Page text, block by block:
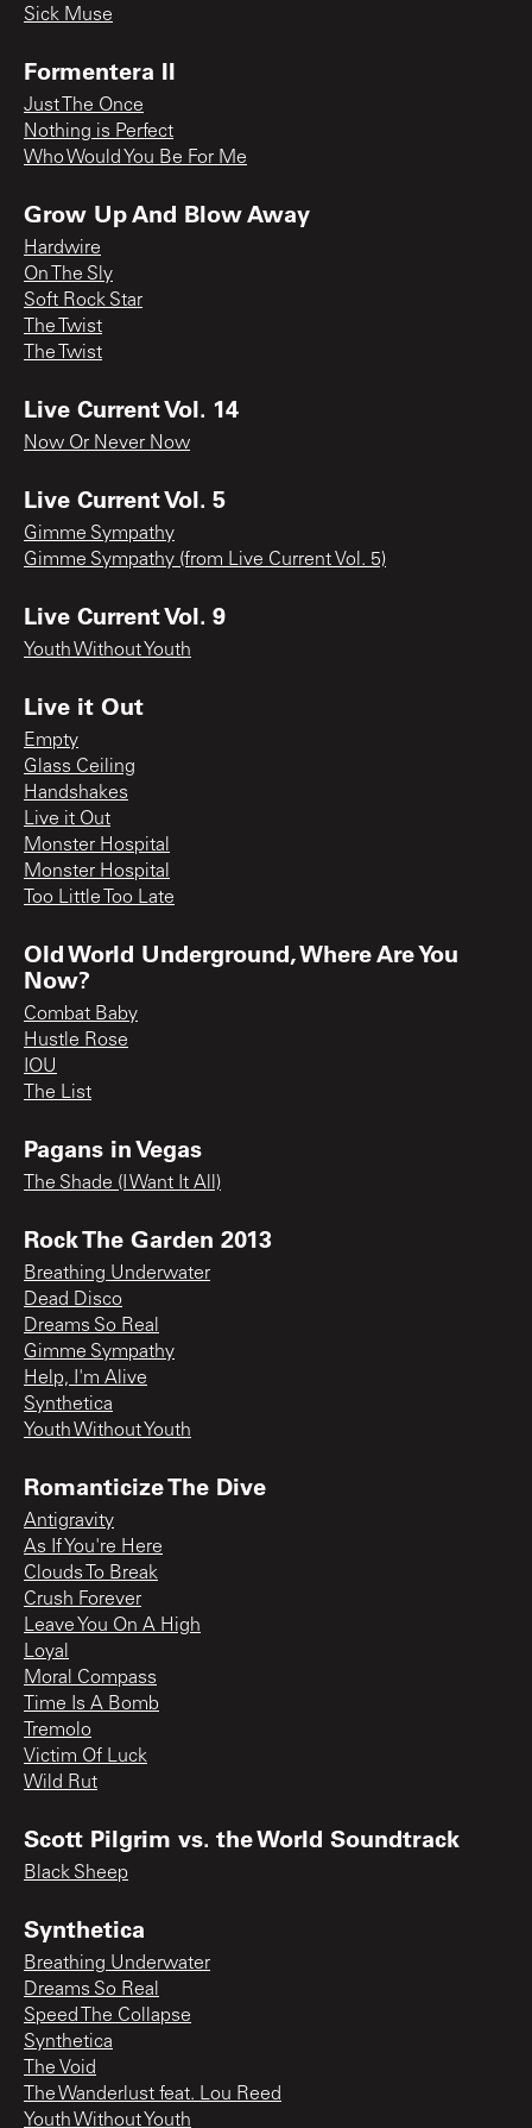
Sick Muse
Formentera II
Just The Once
Nothing is Perfect
Who Would You Be For Me
Grow Up And Blow Away
Hardwire
On The Sly
Soft Rock Star
The Twist
The Twist
Live Current Vol. 14
Now Or Never Now
Live Current Vol. 5
Gimme Sympathy
Gimme Sympathy (from Live Current Vol. 5)
Live Current Vol. 9
Youth Without Youth
Live it Out
Empty
Glass Ceiling
Handshakes
Live it Out
Monster Hospital
Monster Hospital
Too Little Too Late
Old World Underground, Where Are You
Now?
Combat Baby
Hustle Rose
IOU
The List
Pagans in Vegas
The Shade (I Want It All)
Rock The Garden 2013
Breathing Underwater
Dead Disco
Dreams So Real
Gimme Sympathy
Help, I'm Alive
Synthetica
Youth Without Youth
Romanticize The Dive
Antigravity
As If You're Here
Clouds To Break
Crush Forever
Leave You On A High
Loyal
Moral Compass
Time Is A Bomb
Tremolo
Victim Of Luck
Wild Rut
Scott Pilgrim vs. the World Soundtrack
Black Sheep
Synthetica
Breathing Underwater
Dreams So Real
Speed The Collapse
Synthetica
The Void
The Wanderlust feat. Lou Reed
Youth Without Youth